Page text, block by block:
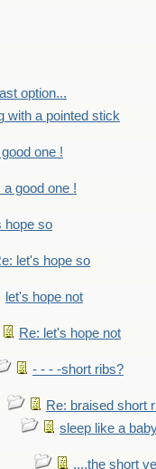
option...
with a pointed stick
one !
a good one !
hope so
let's hope so
let's hope not
Re: let's hope not
- - - -short ribs?
Re: braised short
sleep like a
....the short